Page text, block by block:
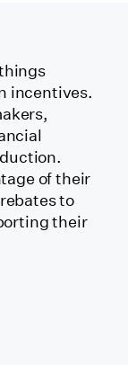
incentives.
of their
to
their